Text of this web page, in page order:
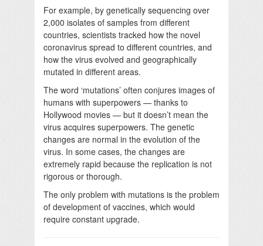
For example, by genetically sequencing over
2,000 isolates of samples from different
countries, scientists tracked how the novel
coronavirus spread to different countries, and
how the virus evolved and geographically
mutated in different areas.
The word ‘mutations’ often conjures images of
humans with superpowers — thanks to
Hollywood movies — but it doesn’t mean the
virus acquires superpowers. The genetic
changes are normal in the evolution of the
virus. In some cases, the changes are
extremely rapid because the replication is not
rigorous or thorough.
The only problem with mutations is the problem
of development of vaccines, which would
require constant upgrade.